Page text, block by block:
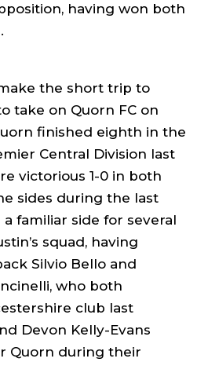
having won both
the short trip to
take on Quorn FC on
finished eighth in the
Central Division last
victorious 1-0 in both
sides during the last
familiar side for several
squad, having
Silvio Bello and
who both
club last
Devon Kelly-Evans
Quorn during their